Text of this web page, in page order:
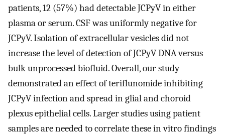
patients, 12 (57%) had detectable JCPyV in either
plasma or serum. CSF was uniformly negative for
JCPyV. Isolation of extracellular vesicles did not
increase the level of detection of JCPyV DNA versus
bulk unprocessed biofluid. Overall, our study
demonstrated an effect of teriflunomide inhibiting
JCPyV infection and spread in glial and choroid
plexus epithelial cells. Larger studies using patient
samples are needed to correlate these in vitro findings